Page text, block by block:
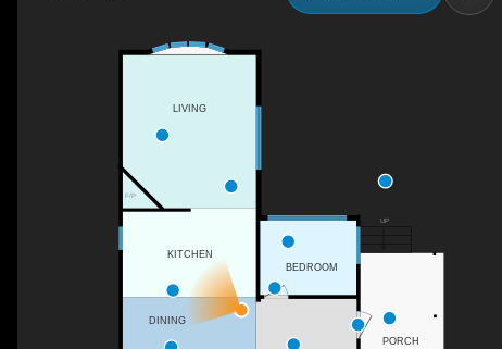
UP
F/P
DINING
KITCHEN
PORCH
LIVING
BEDROOM